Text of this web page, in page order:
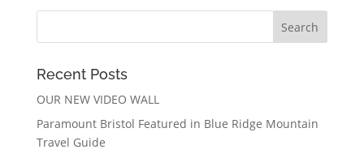
Recent Posts
OUR NEW VIDEO WALL
Paramount Bristol Featured in Blue Ridge Mountain
Travel Guide